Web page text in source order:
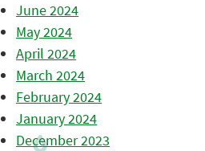
June 2024
May 2024
April 2024
March 2024
February 2024
January 2024
December 2023